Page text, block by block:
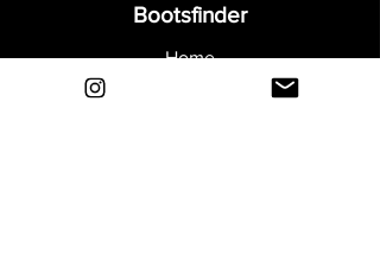
Bootsfinder
Home